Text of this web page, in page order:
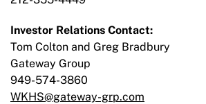
Investor Relations Contact:
Tom Colton and Greg Bradbury
Gateway Group
949-574-3860
WKHS@gateway-grp.com